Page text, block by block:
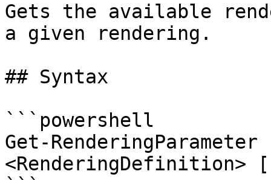
Gets the available
a given rendering.
## Syntax
```powershell
Get-
<RenderingDefinition>